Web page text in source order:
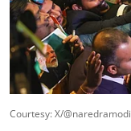
Courtesy: X/@naredramodi